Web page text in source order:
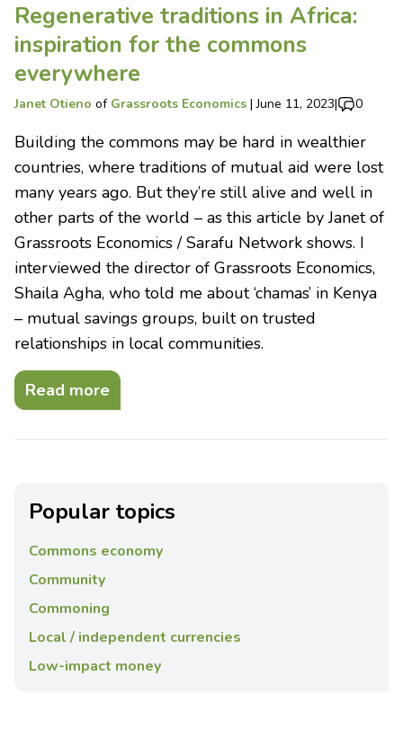
Regenerative traditions in Africa:
inspiration for the commons
everywhere
Janet Otieno of Grassroots Economics |June 11, 2023| 0
Building the commons may be hard in wealthier
countries, where traditions of mutual aid were lost
many years ago. But they’re still alive and well in
other parts of the world – as this article by Janet of
Grassroots Economics / Sarafu Network shows. I
interviewed the director of Grassroots Economics,
Shaila Agha, who told me about ‘chamas’ in Kenya
– mutual savings groups, built on trusted
relationships in local communities.
Read more
Popular topics
Commons economy
Community
Commoning
Local / independent currencies
Low-impact money